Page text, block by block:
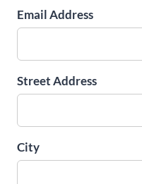
Email Address
Street Address
City